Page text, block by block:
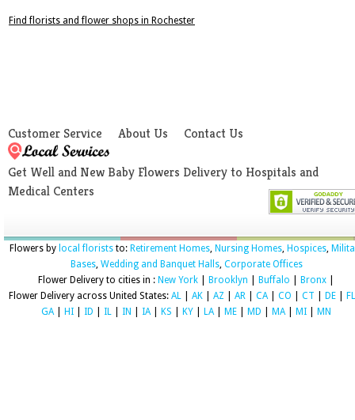
Find florists and flower shops in Rochester
Customer Service About Us Contact Us
Get Well and New Baby Flowers Delivery to Hospitals and
Medical Centers
Flowers by local floriststo: Retirement Homes, Nursing Homes, Hospices,
Bases, Wedding and Banquet Halls, Corporate Offices
Flower Delivery to cities in : New York Brooklyn Buffalo Bronx
Flower Delivery across United States: AL AK AZ AR CA| CO CT DE
FL
GA| HI ID IL IN IA| KS KY LA| ME MD MA| MI MN